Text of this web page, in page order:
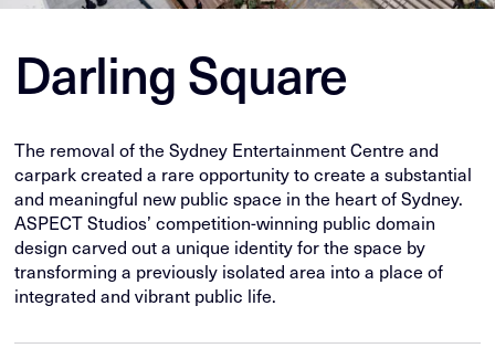
Darling Square
The removal of the Sydney Entertainment Centre and
carpark created a rare opportunity to create a substantial
and meaningful new public space in the heart of Sydney.
ASPECT Studios’ competition-winning public domain
design carved out a unique identity for the space by
transforming a previously isolated area into a place of
integrated and vibrant public life.